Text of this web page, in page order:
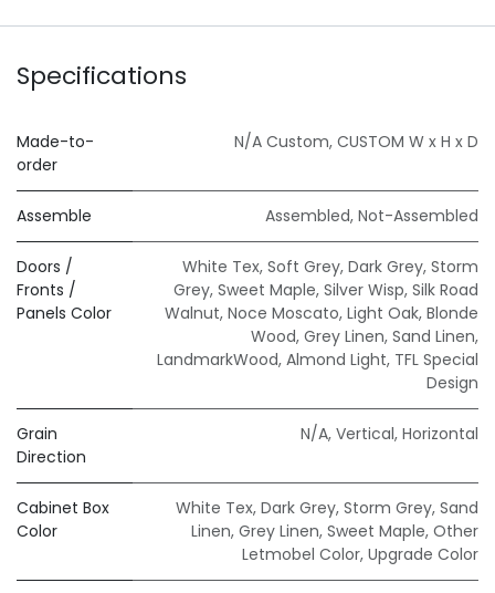
Specifications
Made-to-
order
N/A Custom, CUSTOM W x H x D
Assemble Assembled, Not-Assembled
Doors /
Fronts /
Panels Color
White Tex, Soft Grey, Dark Grey, Storm
Grey, Sweet Maple, Silver Wisp, Silk Road
Walnut, Noce Moscato, Light Oak, Blonde
Wood, Grey Linen, Sand Linen,
LandmarkWood, Almond Light, TFL Special
Design
Grain
Direction
N/A, Vertical, Horizontal
Cabinet Box
Color
White Tex, Dark Grey, Storm Grey, Sand
Linen, Grey Linen, Sweet Maple, Other
Letmobel Color, Upgrade Color